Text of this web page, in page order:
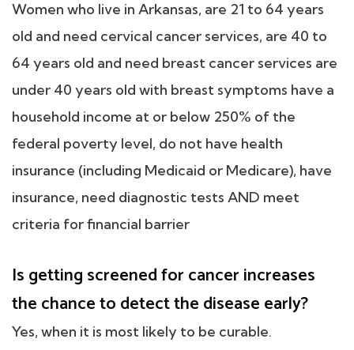
Women who live in Arkansas, are 21 to 64 years
old and need cervical cancer services, are 40 to
64 years old and need breast cancer services are
under 40 years old with breast symptoms have a
household income at or below 250% of the
federal poverty level, do not have health
insurance (including Medicaid or Medicare), have
insurance, need diagnostic tests AND meet
criteria for financial barrier
Is getting screened for cancer increases
the chance to detect the disease early?
Yes, when it is most likely to be curable.